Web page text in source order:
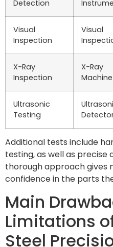
Detection
Visual
Inspection
Visual
X-Ray
Inspection
X-Ray
Machine
Ultrasonic
Testing
Additional tests include
testing, as well as precise
thorough approach gives
confidence in the parts
Main
Limitations
Steel